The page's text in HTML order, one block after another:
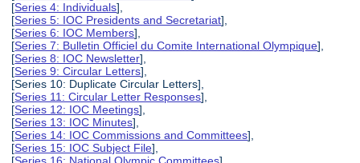
[Series 4: Individuals],
[Series 5: IOC Presidents and Secretariat],
[Series 6: IOC Members],
[Series 7: Bulletin Officiel du Comite International Olympique],
[Series 8: IOC Newsletter],
[Series 9: Circular Letters],
[Series 10: Duplicate Circular Letters],
[Series 11: Circular Letter Responses],
[Series 12: IOC Meetings],
[Series 13: IOC Minutes],
[Series 14: IOC Commissions and Committees],
[Series 15: IOC Subject File],